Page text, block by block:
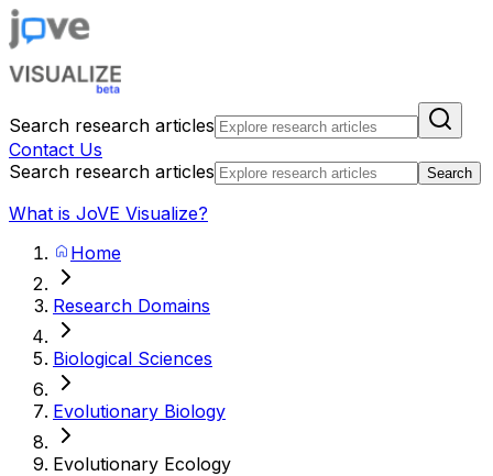
Search research articles
Contact Us
Search research articles
Search
What is JoVE Visualize?
Home
Research Domains
Biological Sciences
Evolutionary Biology
Evolutionary Ecology